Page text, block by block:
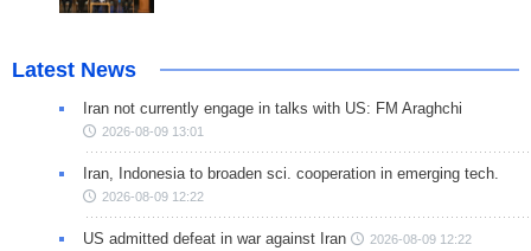
Latest News
Iran not currently engage in talks with US: FM Araghchi
2026-08-09 13:01
Iran, Indonesia to broaden sci. cooperation in emerging tech.
2026-08-09 12:22
US admitted defeat in war against Iran 2026-08-09 12:22